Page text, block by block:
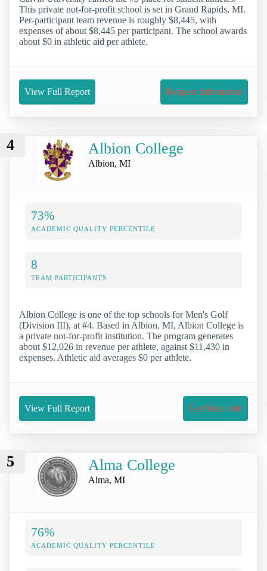
This private not-for-profit school is set in Grand Rapids, MI.
Per-participant team revenue is roughly $8,445, with
expenses of about $8,445 per participant. The school awards
about $0 in athletic aid per athlete.
View Full Report Request Information
4 Albion College
Albion, MI
73%
ACADEMIC QUALITY PERCENTILE
8
TEAM PARTICIPANTS
Albion College is one of the top schools for Men's Golf
(Division III), at #4. Based in Albion, MI, Albion College is
a private not-for-profit institution. The program generates
about $12,026 in revenue per athlete, against $11,430 in
expenses. Athletic aid averages $0 per athlete.
View Full Report Get More Info
5 Alma College
Alma, MI
76%
ACADEMIC QUALITY PERCENTILE